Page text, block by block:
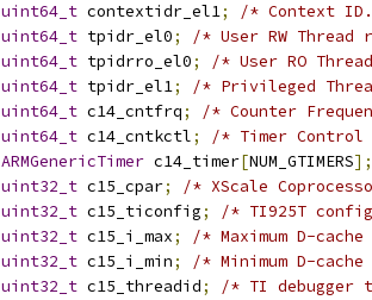
uint64_t contextidr_el1;
/* Context
uint64_t tpidr_el0;
/* User RW
uint64_t tpidrro_el0;
/* User RO
uint64_t tpidr_el1;
/* Privileged
uint64_t c14_cntfrq;
/* Counter
uint64_t c14_cntkctl;
/* Timer
ARMGenericTimer c14_timer[NUM_GTIMERS];
uint32_t c15_cpar;
/* XScale
uint32_t c15_ticonfig;
/* TI925T
uint32_t c15_i_max;
/* Maximum D-
uint32_t c15_i_min;
/* Minimum D-
uint32_t c15_threadid;
/* TI debugger